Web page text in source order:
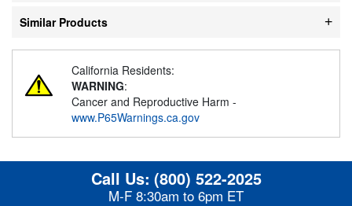
Similar Products
California Residents:
WARNING:
Cancer and Reproductive Harm -
www.P65Warnings.ca.gov
Call Us: (800) 522-2025
M-F 8:30am to 6pm ET